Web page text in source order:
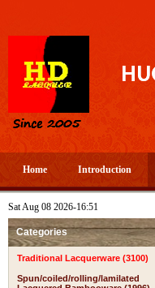
Home Introduction
Sat Aug 08 2026-16:51
Categories
Traditional Lacquerware (3100)
Spun/coiled/rolling/lamilated